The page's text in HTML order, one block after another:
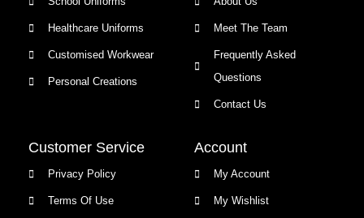
Healthcare Uniforms
Customised Workwear
Personal Creations
Meet The Team
Frequently Asked
Questions
Contact Us
Customer Service
Privacy Policy
Terms Of Use
Account
My Account
My Wishlist